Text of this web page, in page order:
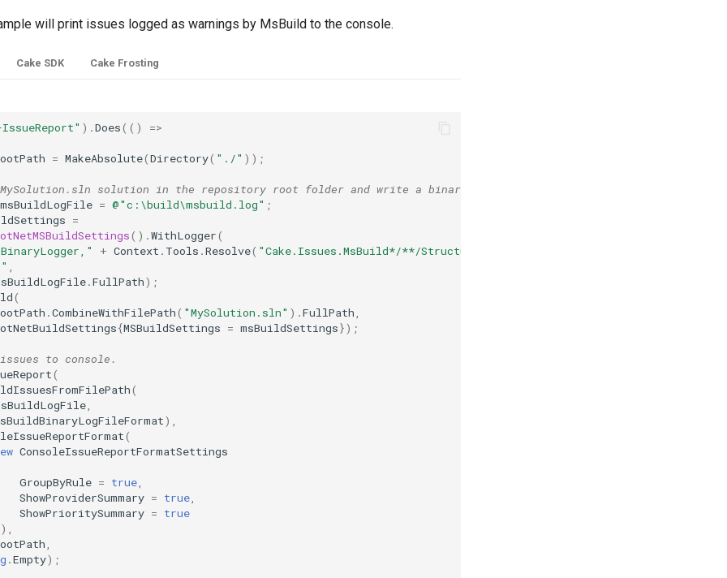
will print issues logged as warnings by MsBuild to the console.
Cake SDK Cake Frosting
).Does(()
=>
= MakeAbsolute(Directory( "./" ));
solution in the repository root folder and write a binary log.
msBuildLogFile = @"c:\build\msbuild.log" ;
=
().WithLogger(
+ Context . Tools .Resolve( "Cake.Issues.MsBuild*/**/StructuredLogger.dll"
,
.FullPath);
(
.CombineWithFilePath( "MySolution.sln" ).FullPath,
{MSBuildSettings = msBuildSettings});
to console.
(
(
,
),
(
ConsoleIssueReportFormatSettings
GroupByRule = true,
ShowProviderSummary = true,
ShowPrioritySummary = true
,
.Empty);